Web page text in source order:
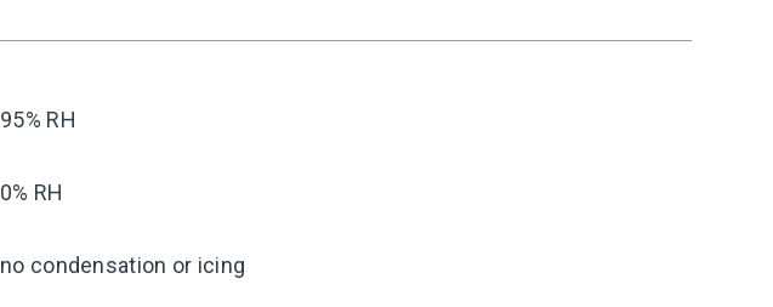
95% RH
0% RH
no condensation or icing